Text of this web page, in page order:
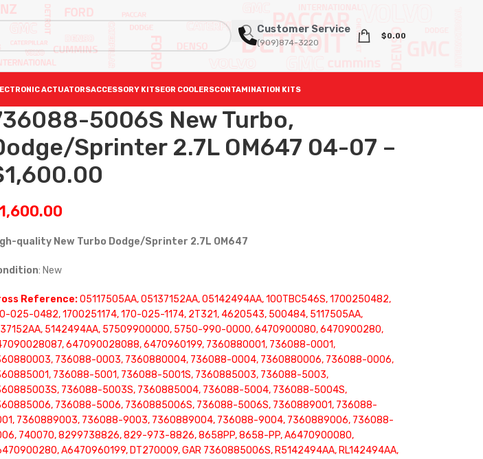
Customer Service
(909)874-3220
$0.00
ACTUATORSACCESSORY KITSEGR COOLERSCONTAMINATION KITS
5006S New Turbo,
Sprinter 2.7L OM647 04-07 –
quality New Turbo Dodge/Sprinter 2.7L OM647
: New
Reference:05117505AA, 05137152AA, 05142494AA, 100TBC546S, 1700250482,
025-0482, 1700251174, 170-025-1174, 2T321, 4620543, 500484, 5117505AA,
5142494AA, 57509900000, 5750-990-0000, 6470900080, 6470900280,
647090028088, 6470960199, 7360880001, 736088-0001,
736088-0003, 7360880004, 736088-0004, 7360880006, 736088-0006,
736088-5001, 736088-5001S, 7360885003, 736088-5003,
736088-5003S, 7360885004, 736088-5004, 736088-5004S,
736088-5006, 7360885006S, 736088-5006S, 7360889001, 736088-
7360889003, 736088-9003, 7360889004, 736088-9004, 7360889006, 736088-
740070, 8299738826, 829-973-8826, 8658PP, 8658-PP, A6470900080,
A6470960199, DT270009, GAR 7360885006S, R5142494AA, RL142494AA,